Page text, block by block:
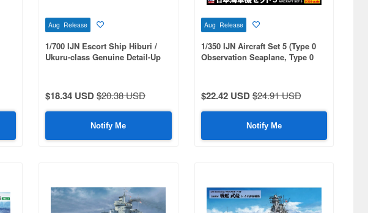
Aug Release
1/700 IJN Escort Ship Hiburi /
Ukuru-class Genuine Detail-Up
$18.34 USD$20.38 USD
Notify Me
Aug Release
1/350 IJN Aircraft Set 5 (Type 0
Observation Seaplane, Type 0
$22.42 USD$24.91 USD
Notify Me